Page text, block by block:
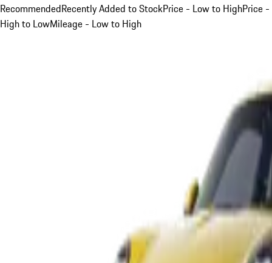
RecommendedRecently Added to StockPrice - Low to HighPrice -
High to LowMileage - Low to High